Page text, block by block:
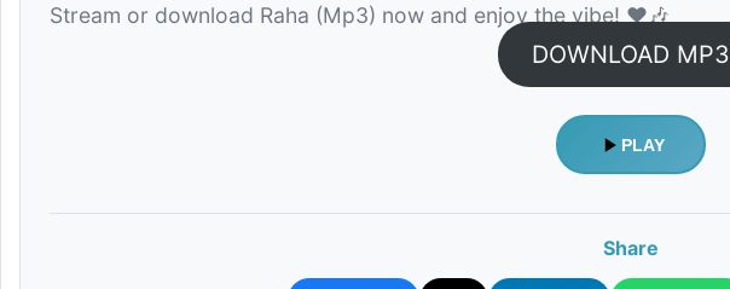
Stream or download Raha (Mp3) now and enjoy the vibe! ❤️🎶
DOWNLOAD MP3
PLAY
Share